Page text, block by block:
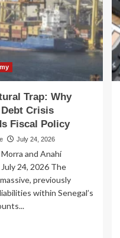
Trap: Why
Debt Crisis
Fiscal Policy
July 24, 2026
and Anahí
24, 2026 The
previously
within Senegal’s